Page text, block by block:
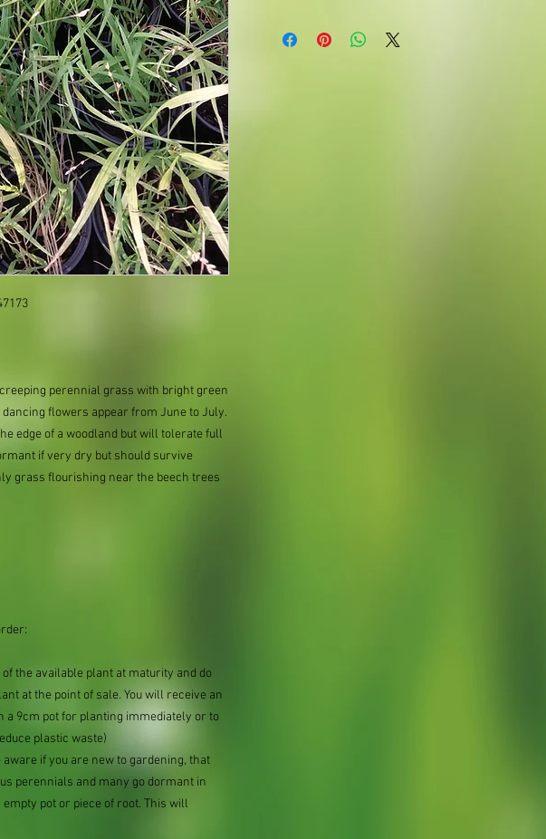
perennial grass with bright green
flowers appear from June to July.
edge of a woodland but will tolerate full
if very dry but should survive
grass flourishing near the beech trees
the available plant at maturity and do
at the point of sale. You will receive an
9cm pot for planting immediately or to
plastic waste)
if you are new to gardening, that
perennials and many go dormant in
pot or piece of root. This will
planting immediately or to grow on (pot removed when